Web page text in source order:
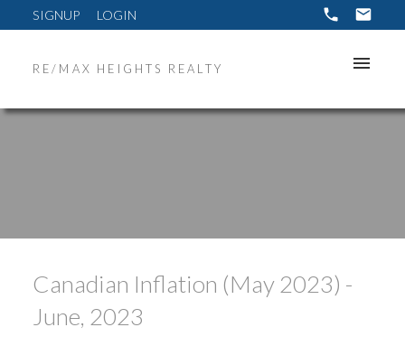
SIGNUP LOGIN
RE/MAX HEIGHTS REALTY
Canadian Inflation (May 2023) -
June, 2023